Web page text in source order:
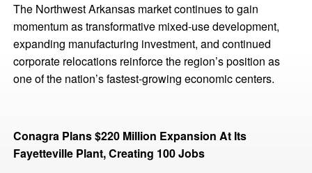
The Northwest Arkansas market continues to gain
momentum as transformative mixed-use development,
expanding manufacturing investment, and continued
corporate relocations reinforce the region’s position as
one of the nation’s fastest-growing economic centers.
Conagra Plans $220 Million Expansion At Its
Fayetteville Plant, Creating 100 Jobs